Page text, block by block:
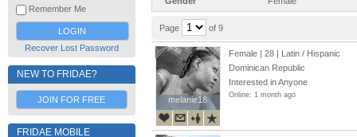
Remember Me
Recover Lost Password
NEW TO FRIDAE?
JOIN FOR FREE
FRIDAE MOBILE
Page of 9
melanie18
melanie18
Female | 28 | Latin / Hispanic
Dominican Republic
Interested in Anyone
Online: 1 month ago